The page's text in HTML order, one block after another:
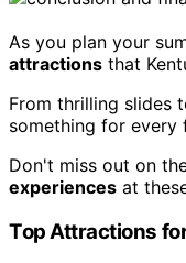
As you plan your
attractions that
From thrilling slides
something for every
Don't miss out on
experiences at
Top Attractions